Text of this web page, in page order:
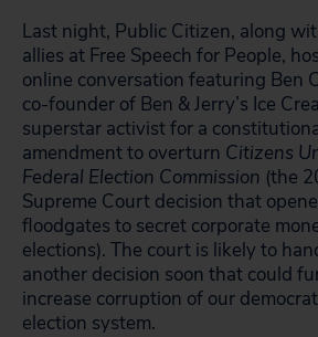
Last night, Public Citizen, along
allies at Free Speech for People,
online conversation featuring Ben
co-founder of Ben & Jerry’s Ice
superstar activist for a
amendment to overturn Citizens
Federal Election Commission (the
Supreme Court decision that
floodgates to secret corporate
elections). The court is likely to
another decision soon that could
increase corruption of our
election system.